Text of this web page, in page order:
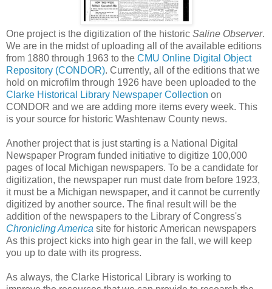
One project is the digitization of the historic Saline Observer.
We are in the midst of uploading all of the available editions
from 1880 through 1963 to the CMU Online Digital Object
Repository (CONDOR). Currently, all of the editions that we
hold on microfilm through 1926 have been uploaded to the
Clarke Historical Library Newspaper Collection on
CONDOR and we are adding more items every week. This
is your source for historic Washtenaw County news.
Another project that is just starting is a National Digital
Newspaper Program funded initiative to digitize 100,000
pages of local Michigan newspapers. To be a candidate for
digitization, the newspaper run must date from before 1923,
it must be a Michigan newspaper, and it cannot be currently
digitized by another source. The final result will be the
addition of the newspapers to the Library of Congress's
Chronicling America site for historic American newspapers
As this project kicks into high gear in the fall, we will keep
you up to date with its progress.
As always, the Clarke Historical Library is working to